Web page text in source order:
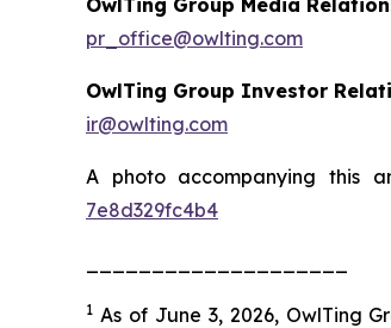
pr_office@owlting.com
OwlTing Group Investor
ir@owlting.com
A photo accompanying this
7e8d329fc4b4
1 As of June 3, 2026, OwlTing